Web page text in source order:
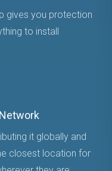
gives you protection
to install.
it globally and
closest location for